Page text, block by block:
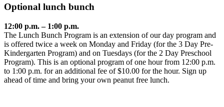
Optional lunch bunch
12:00 p.m. – 1:00 p.m.
The Lunch Bunch Program is an extension of our day program and
is offered twice a week on Monday and Friday (for the 3 Day Pre-
Kindergarten Program) and on Tuesdays (for the 2 Day Preschool
Program). This is an optional program of one hour from 12:00 p.m.
to 1:00 p.m. for an additional fee of $10.00 for the hour. Sign up
ahead of time and bring your own peanut free lunch.